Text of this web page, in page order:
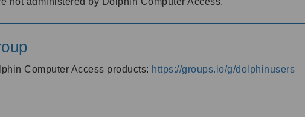
Computer Access products: https://groups.io/g/dolphinusers